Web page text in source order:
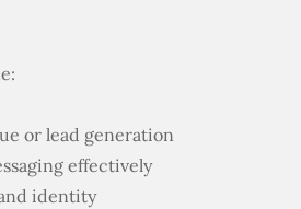
or lead generation
effectively
identity